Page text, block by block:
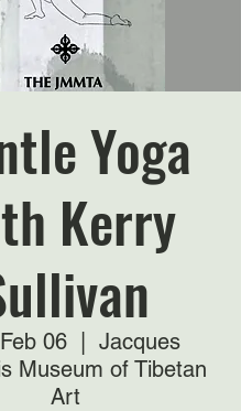
Yoga
Kerry
06
Jacques
Museum of Tibetan
Art